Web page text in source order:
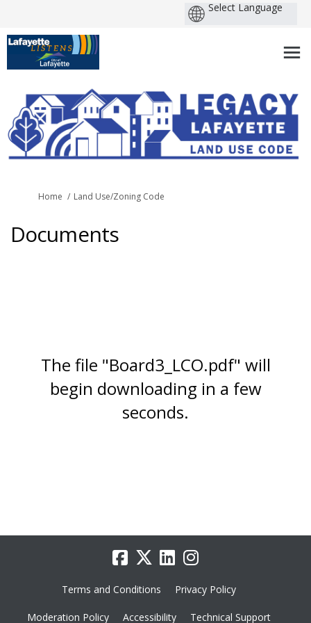
You are here:
Home Land Use/Zoning Code
Documents
The file "Board3_LCO.pdf" will
begin downloading in a few
seconds.
Terms and Conditions Privacy Policy
Moderation Policy Accessibility Technical Support